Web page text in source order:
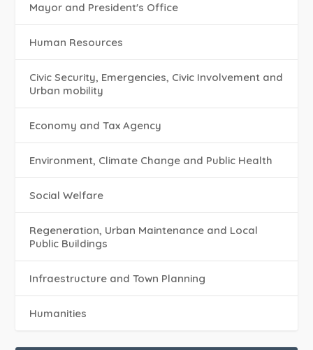
Mayor and President's Office
Human Resources
Civic Security, Emergencies, Civic Involvement and
Urban mobility
Economy and Tax Agency
Environment, Climate Change and Public Health
Social Welfare
Regeneration, Urban Maintenance and Local
Public Buildings
Infraestructure and Town Planning
Humanities